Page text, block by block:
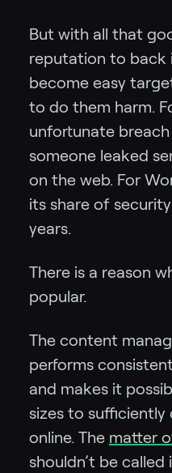
But with all that
reputation to back
become easy
to do them harm.
unfortunate
someone leaked
on the web. For
its share of
years.
There is a reason
popular.
The content
performs
and makes it
sizes to sufficiently
online. The matter
shouldn’t be